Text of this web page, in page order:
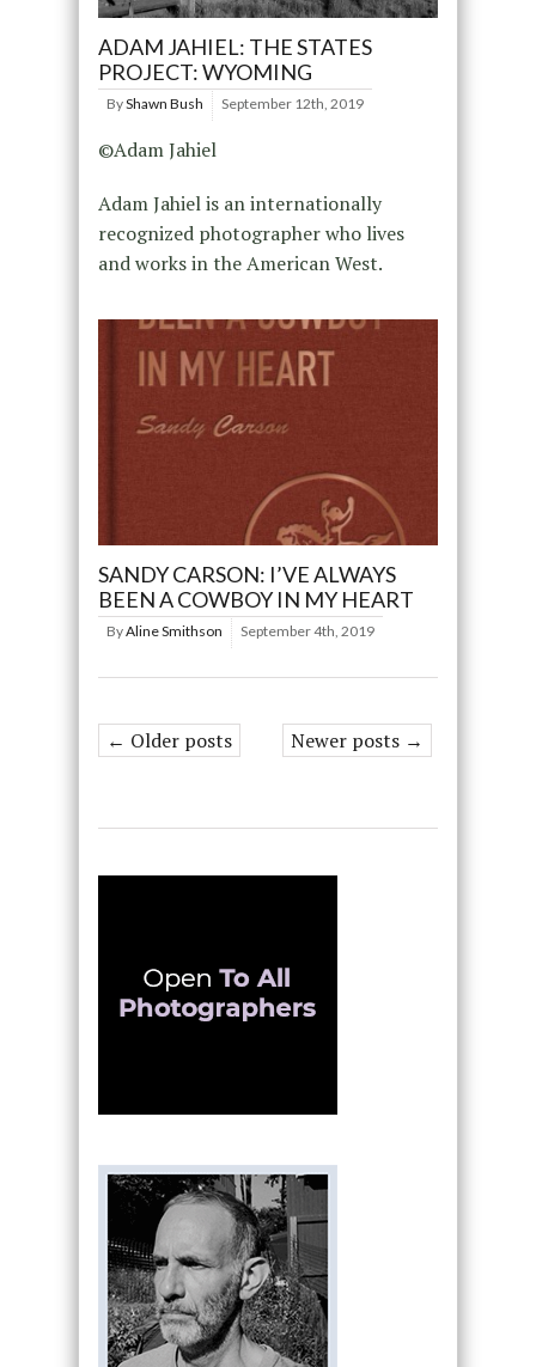
ADAM JAHIEL: THE STATES
PROJECT: WYOMING
ByShawn Bush September 12th, 2019
©Adam Jahiel
Adam Jahiel is an internationally
recognized photographer who lives
and works in the American West.
SANDY CARSON: I’VE ALWAYS
BEEN A COWBOY IN MY HEART
ByAline Smithson September 4th, 2019
← Older posts Newer posts →